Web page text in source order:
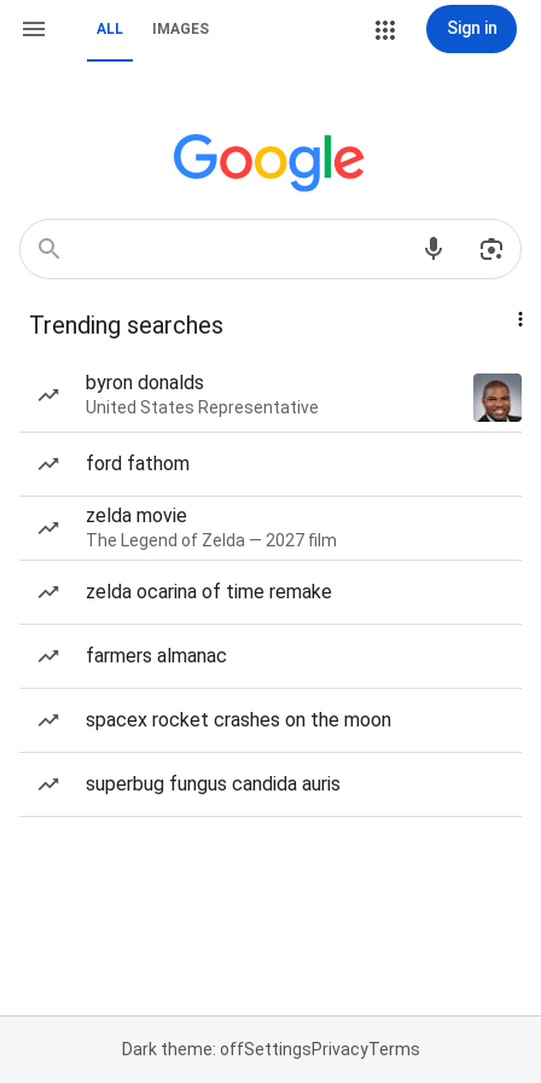
ALL IMAGES Sign in
Trending searches
byron donalds
United States Representative
ford fathom
zelda movie
The Legend of Zelda — 2027 film
zelda ocarina of time remake
farmers almanac
spacex rocket crashes on the moon
superbug fungus candida auris
Dark theme: offSettingsPrivacyTerms